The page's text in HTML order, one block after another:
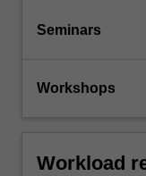
Seminars
Workshops
Workload